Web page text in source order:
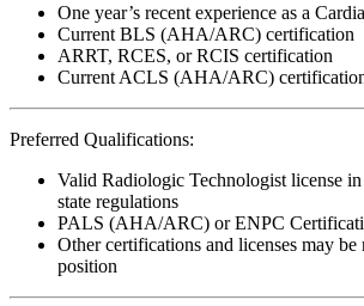
One year’s recent experience as a
Current BLS (AHA/ARC) certification
ARRT, RCES, or RCIS certification
Current ACLS (AHA/ARC)
Preferred Qualifications:
Valid Radiologic Technologist license
state regulations
PALS (AHA/ARC) or ENPC
Other certifications and licenses may
position